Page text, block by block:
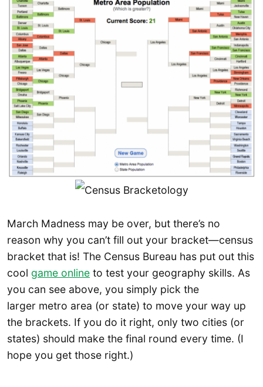
March Madness may be over, but there’s no
reason why you can’t fill out your bracket—census
bracket that is! The Census Bureau has put out this
cool game online to test your geography skills. As
you can see above, you simply pick the
larger metro area (or state) to move your way up
the brackets. If you do it right, only two cities (or
states) should make the final round every time. (I
hope you get those right.)